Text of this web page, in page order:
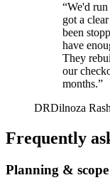
“We'd
got a
been
have
They
our
months.”
DRDilnoza
Frequently
Planning & scope